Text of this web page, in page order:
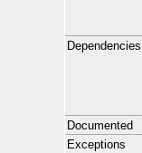
Dependencies
Documented
Exceptions